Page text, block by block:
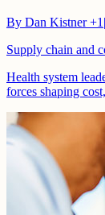
By Dan Kistner+1|
Supply chain and
Health system
forces shaping